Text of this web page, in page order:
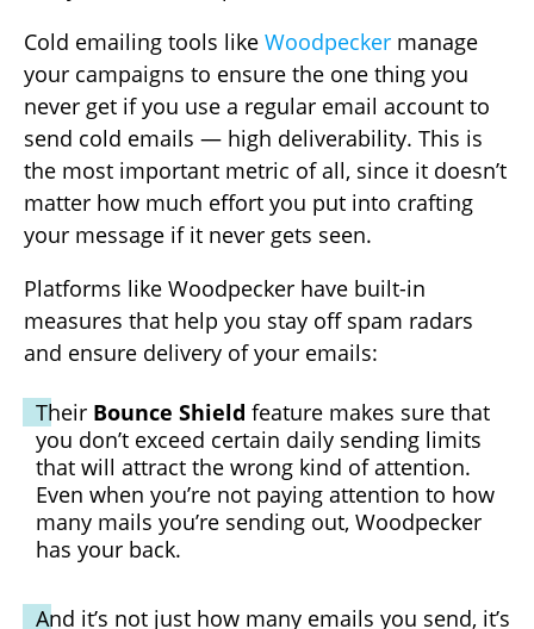
Cold emailing tools like Woodpecker manage
your campaigns to ensure the one thing you
never get if you use a regular email account to
send cold emails — high deliverability. This is
the most important metric of all, since it doesn’t
matter how much effort you put into crafting
your message if it never gets seen.
Platforms like Woodpecker have built-in
measures that help you stay off spam radars
and ensure delivery of your emails:
Their Bounce Shield feature makes sure that
you don’t exceed certain daily sending limits
that will attract the wrong kind of attention.
Even when you’re not paying attention to how
many mails you’re sending out, Woodpecker
has your back.
And it’s not just how many emails you send, it’s